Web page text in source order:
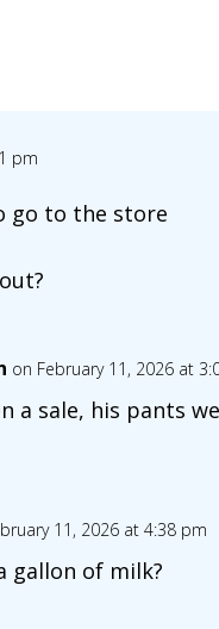
pm
go to the store
on February 11, 2026 at
a sale, his pants
11, 2026 at 4:38 pm
gallon of milk?